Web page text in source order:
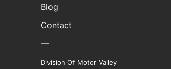
Blog
Contact
—
Division Of Motor Valley